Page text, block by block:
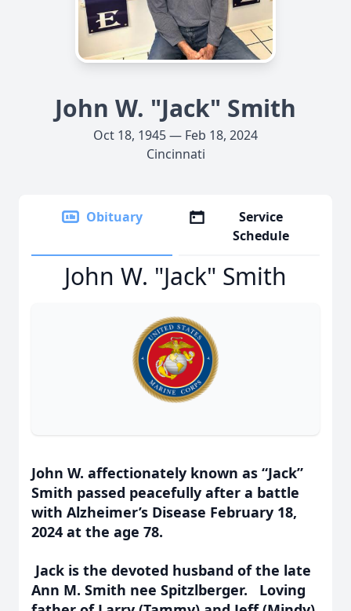
John W. "Jack" Smith
Oct 18, 1945 — Feb 18, 2024
Cincinnati
Obituary
Service
Schedule
John W. "Jack" Smith
John W. affectionately known as “Jack”
Smith passed peacefully after a battle
with Alzheimer’s Disease February 18,
2024 at the age 78.
Jack is the devoted husband of the late
Ann M. Smith nee Spitzlberger. Loving